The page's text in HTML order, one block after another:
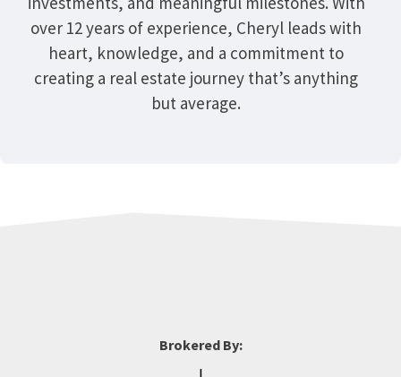
over 12 years of experience, Cheryl leads with
heart, knowledge, and a commitment to
creating a real estate journey that’s anything
but average.
Brokered By: